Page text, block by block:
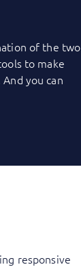
of the two
to make
you can
responsive